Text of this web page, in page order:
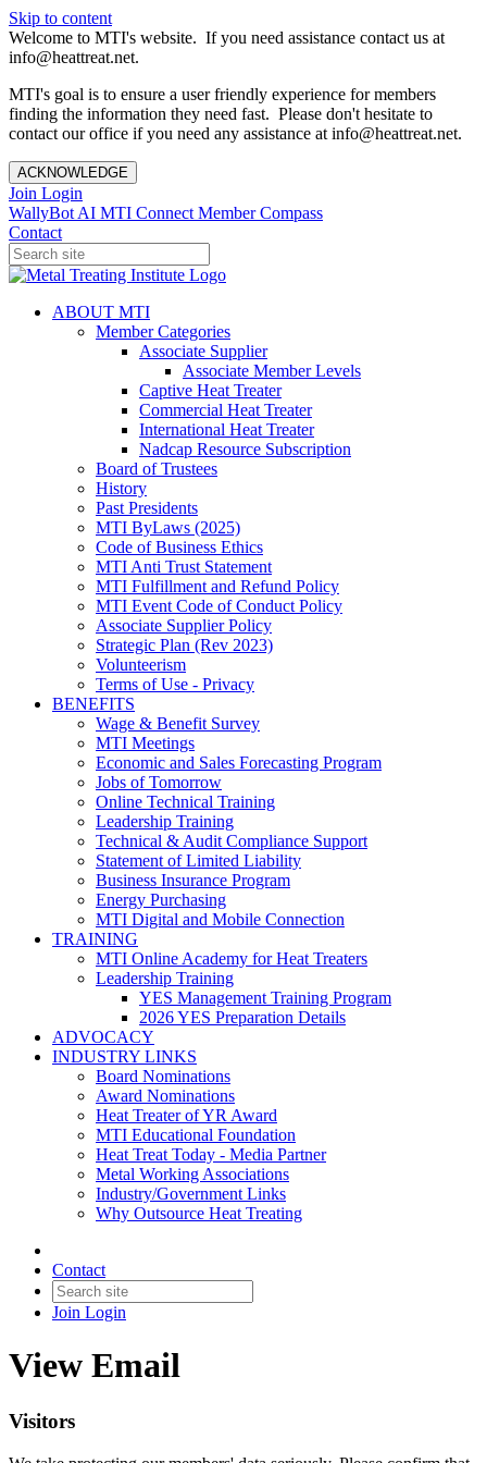
Skip to content
Welcome to MTI's website. If you need assistance contact us at
info@heattreat.net.
MTI's goal is to ensure a user friendly experience for members
finding the information they need fast. Please don't hesitate to
contact our office if you need any assistance at info@heattreat.net.
ACKNOWLEDGE
Join Login
WallyBot AI MTI Connect Member Compass
Contact
ABOUT MTI
Member Categories
Associate Supplier
Associate Member Levels
Captive Heat Treater
Commercial Heat Treater
International Heat Treater
Nadcap Resource Subscription
Board of Trustees
History
Past Presidents
MTI ByLaws (2025)
Code of Business Ethics
MTI Anti Trust Statement
MTI Fulfillment and Refund Policy
MTI Event Code of Conduct Policy
Associate Supplier Policy
Strategic Plan (Rev 2023)
Volunteerism
Terms of Use - Privacy
BENEFITS
Wage & Benefit Survey
MTI Meetings
Economic and Sales Forecasting Program
Jobs of Tomorrow
Online Technical Training
Leadership Training
Technical & Audit Compliance Support
Statement of Limited Liability
Business Insurance Program
Energy Purchasing
MTI Digital and Mobile Connection
TRAINING
MTI Online Academy for Heat Treaters
Leadership Training
YES Management Training Program
2026 YES Preparation Details
ADVOCACY
INDUSTRY LINKS
Board Nominations
Award Nominations
Heat Treater of YR Award
MTI Educational Foundation
Heat Treat Today - Media Partner
Metal Working Associations
Industry/Government Links
Why Outsource Heat Treating
Contact
Join Login
View Email
Visitors